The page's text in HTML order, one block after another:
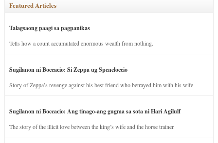
Featured Articles
Talagsaong paagi sa pagpanikas
Tells how a count accumulated enormous wealth from nothing.
Sugilanon ni Boccacio: Si Zeppa ug Speneloccio
Story of Zeppa’s revenge against his best friend who betrayed him with his wife.
Sugilanon ni Boccacio: Ang tinago-ang gugma sa sota ni Hari Agilulf
The story of the illicit love between the king’s wife and the horse trainer.